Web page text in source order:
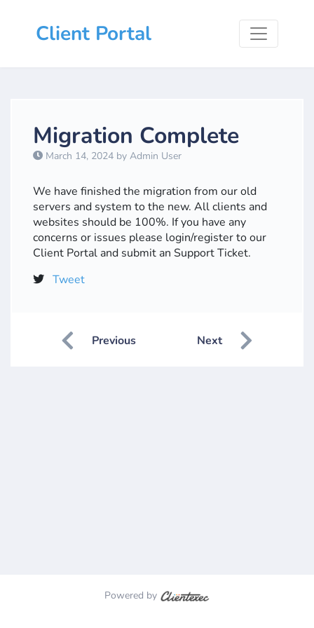
Client Portal
Migration Complete
March 14, 2024 by Admin User
We have finished the migration from our old
servers and system to the new. All clients and
websites should be 100%. If you have any
concerns or issues please login/register to our
Client Portal and submit an Support Ticket.
Tweet
Previous Next
Powered by